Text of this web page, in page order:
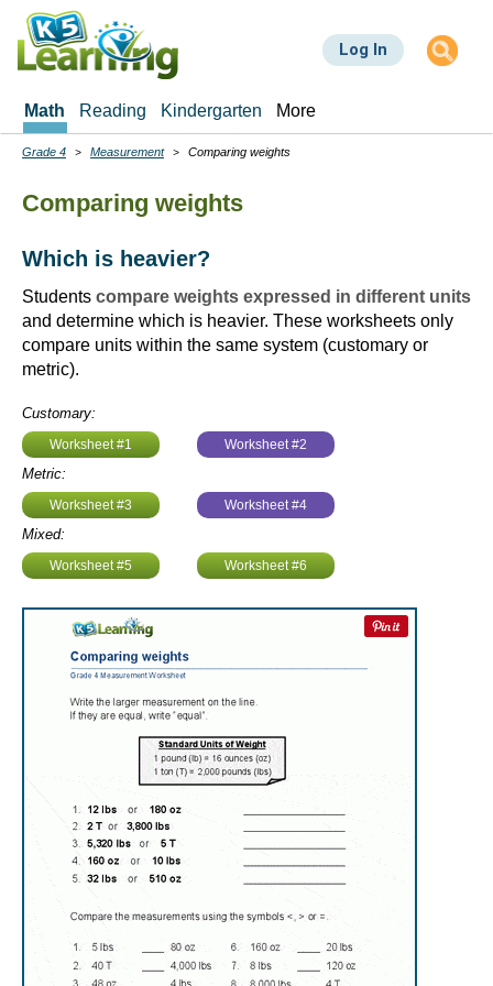
Skip
main
Log In
Math Reading Kindergarten More
Breadcrumbs
Grade 4 Measurement Comparing weights
Comparing weights
Which is heavier?
Students compare weights expressed in different units
and determine which is heavier. These worksheets only
compare units within the same system (customary or
metric).
Customary:
Worksheet #1 Worksheet #2
Metric:
Worksheet #3 Worksheet #4
Mixed:
Worksheet #5 Worksheet #6